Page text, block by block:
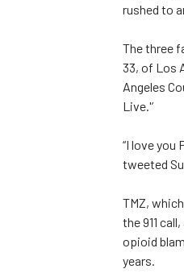
rushed to
The three
33, of Los
Angeles
Live.'’
“I love you
tweeted
TMZ,
the 911
opioid
years.